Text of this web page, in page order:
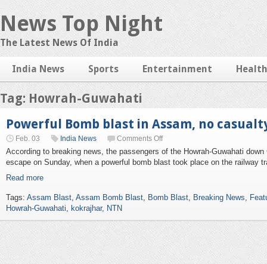
News Top Night
The Latest News Of India
India News Sports Entertainment Health
Tag: Howrah-Guwahati
Powerful Bomb blast in Assam, no
Feb. 03 India News Comments Off
According to breaking news, the passengers of the Howrah-Guwahati
escape on Sunday, when a powerful bomb blast took place on the railway
Read more
Tags: Assam Blast, Assam Bomb Blast, Bomb Blast, Breaking News,
Howrah-Guwahati, kokrajhar, NTN